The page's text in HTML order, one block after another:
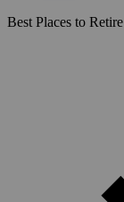
Best Places to Retire